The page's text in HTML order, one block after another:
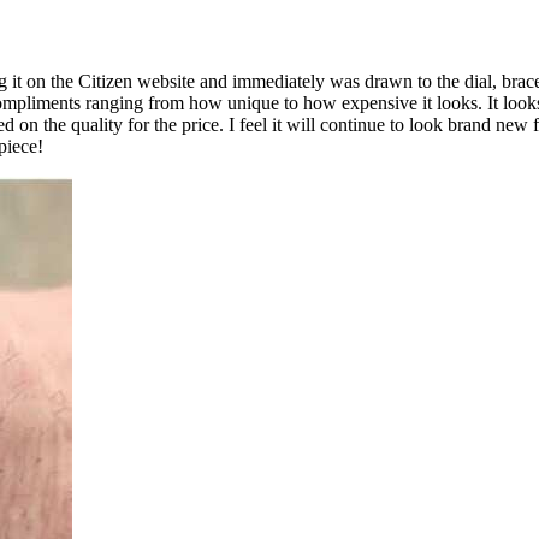
on the Citizen website and immediately was drawn to the dial,
ranging from how unique to how expensive it looks. It
on the quality for the price. I feel it will continue to look brand